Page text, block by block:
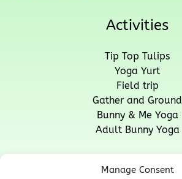
Manage Consent
Activities
Tip Top Tulips
Yoga Yurt
Field trip
Gather and Ground
Bunny & Me Yoga
Adult Bunny Yoga